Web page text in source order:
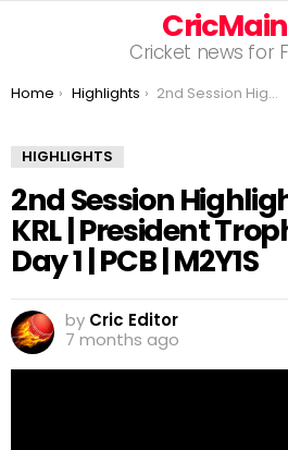
CricMain
Cricket news for
You are here:
Home Highlights 2nd Session Highlights | PTV vs KRL | President Trophy | 2025-26 | Day 1 | PCB | M2Y1S
HIGHLIGHTS
2nd Session
KRL | President
Day 1 | PCB | M2Y1S
by Cric Editor
7 months ago